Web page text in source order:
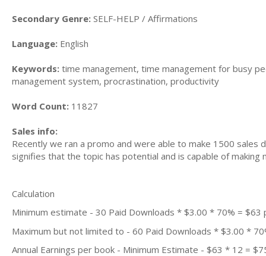
Secondary Genre: SELF-HELP / Affirmations
Language: English
Keywords: time management, time management for busy
management system, procrastination, productivity
Word Count: 11827
Sales info:
Recently we ran a promo and were able to make 1500
signifies that the topic has potential and is capable of
Calculation
Minimum estimate - 30 Paid Downloads * $3.00 * 70% = $63
Maximum but not limited to - 60 Paid Downloads * $3.00 *
Annual Earnings per book - Minimum Estimate - $63 * 12 =